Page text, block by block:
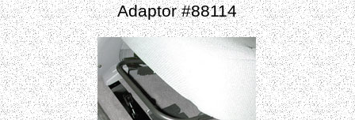
Adaptor #88114